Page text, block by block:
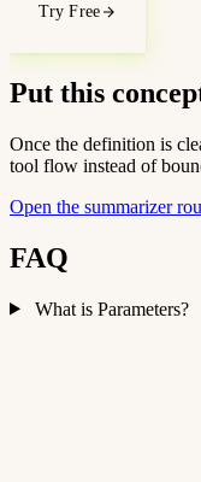
Try Free
Put this
Once the definition is
tool flow instead of
Open the summarizer
FAQ
What is Parameters?